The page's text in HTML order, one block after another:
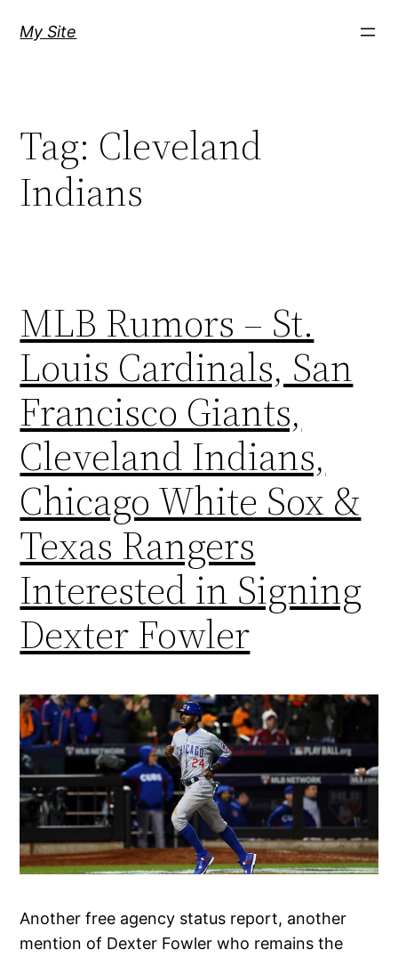
My Site
Tag: Cleveland
Indians
MLB Rumors – St.
Louis Cardinals, San
Francisco Giants,
Cleveland Indians,
Chicago White Sox &
Texas Rangers
Interested in Signing
Dexter Fowler
Another free agency status report, another
mention of Dexter Fowler who remains the